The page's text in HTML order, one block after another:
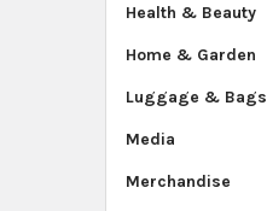
Health & Beauty
Home & Garden
Luggage & Bags
Media
Merchandise